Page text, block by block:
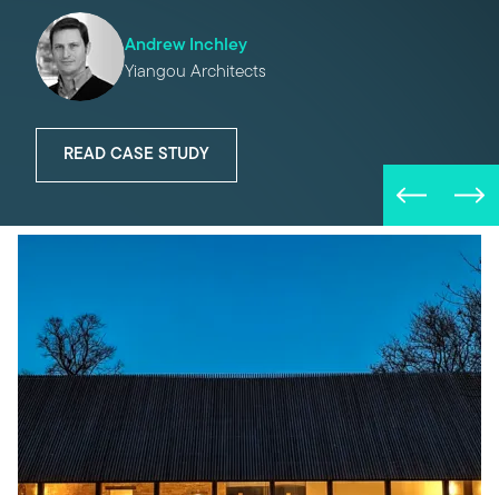
Andrew Inchley
Yiangou Architects
READ CASE STUDY
Daniel Gore
Tyack Architects
READ CASE STUDY